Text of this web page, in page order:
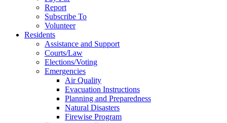
Report
Subscribe To
Volunteer
Residents
Assistance and Support
Courts/Law
Elections/Voting
Emergencies
Air Quality
Evacuation Instructions
Planning and Preparedness
Natural Disasters
Firewise Program